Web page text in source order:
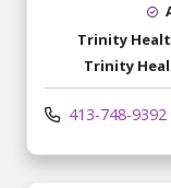
Trinity
Trinity
413-748-9392